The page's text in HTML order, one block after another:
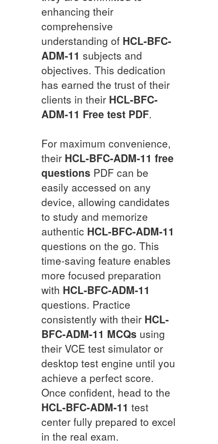
enhancing their
comprehensive
understanding of HCL-BFC-
ADM-11 subjects and
objectives. This dedication
has earned the trust of their
clients in their HCL-BFC-
ADM-11 Free test PDF.
For maximum convenience,
their HCL-BFC-ADM-11 free
questions PDF can be
easily accessed on any
device, allowing candidates
to study and memorize
authentic HCL-BFC-ADM-11
questions on the go. This
time-saving feature enables
more focused preparation
with HCL-BFC-ADM-11
questions. Practice
consistently with their HCL-
BFC-ADM-11 MCQs using
their VCE test simulator or
desktop test engine until you
achieve a perfect score.
Once confident, head to the
HCL-BFC-ADM-11 test
center fully prepared to excel
in the real exam.